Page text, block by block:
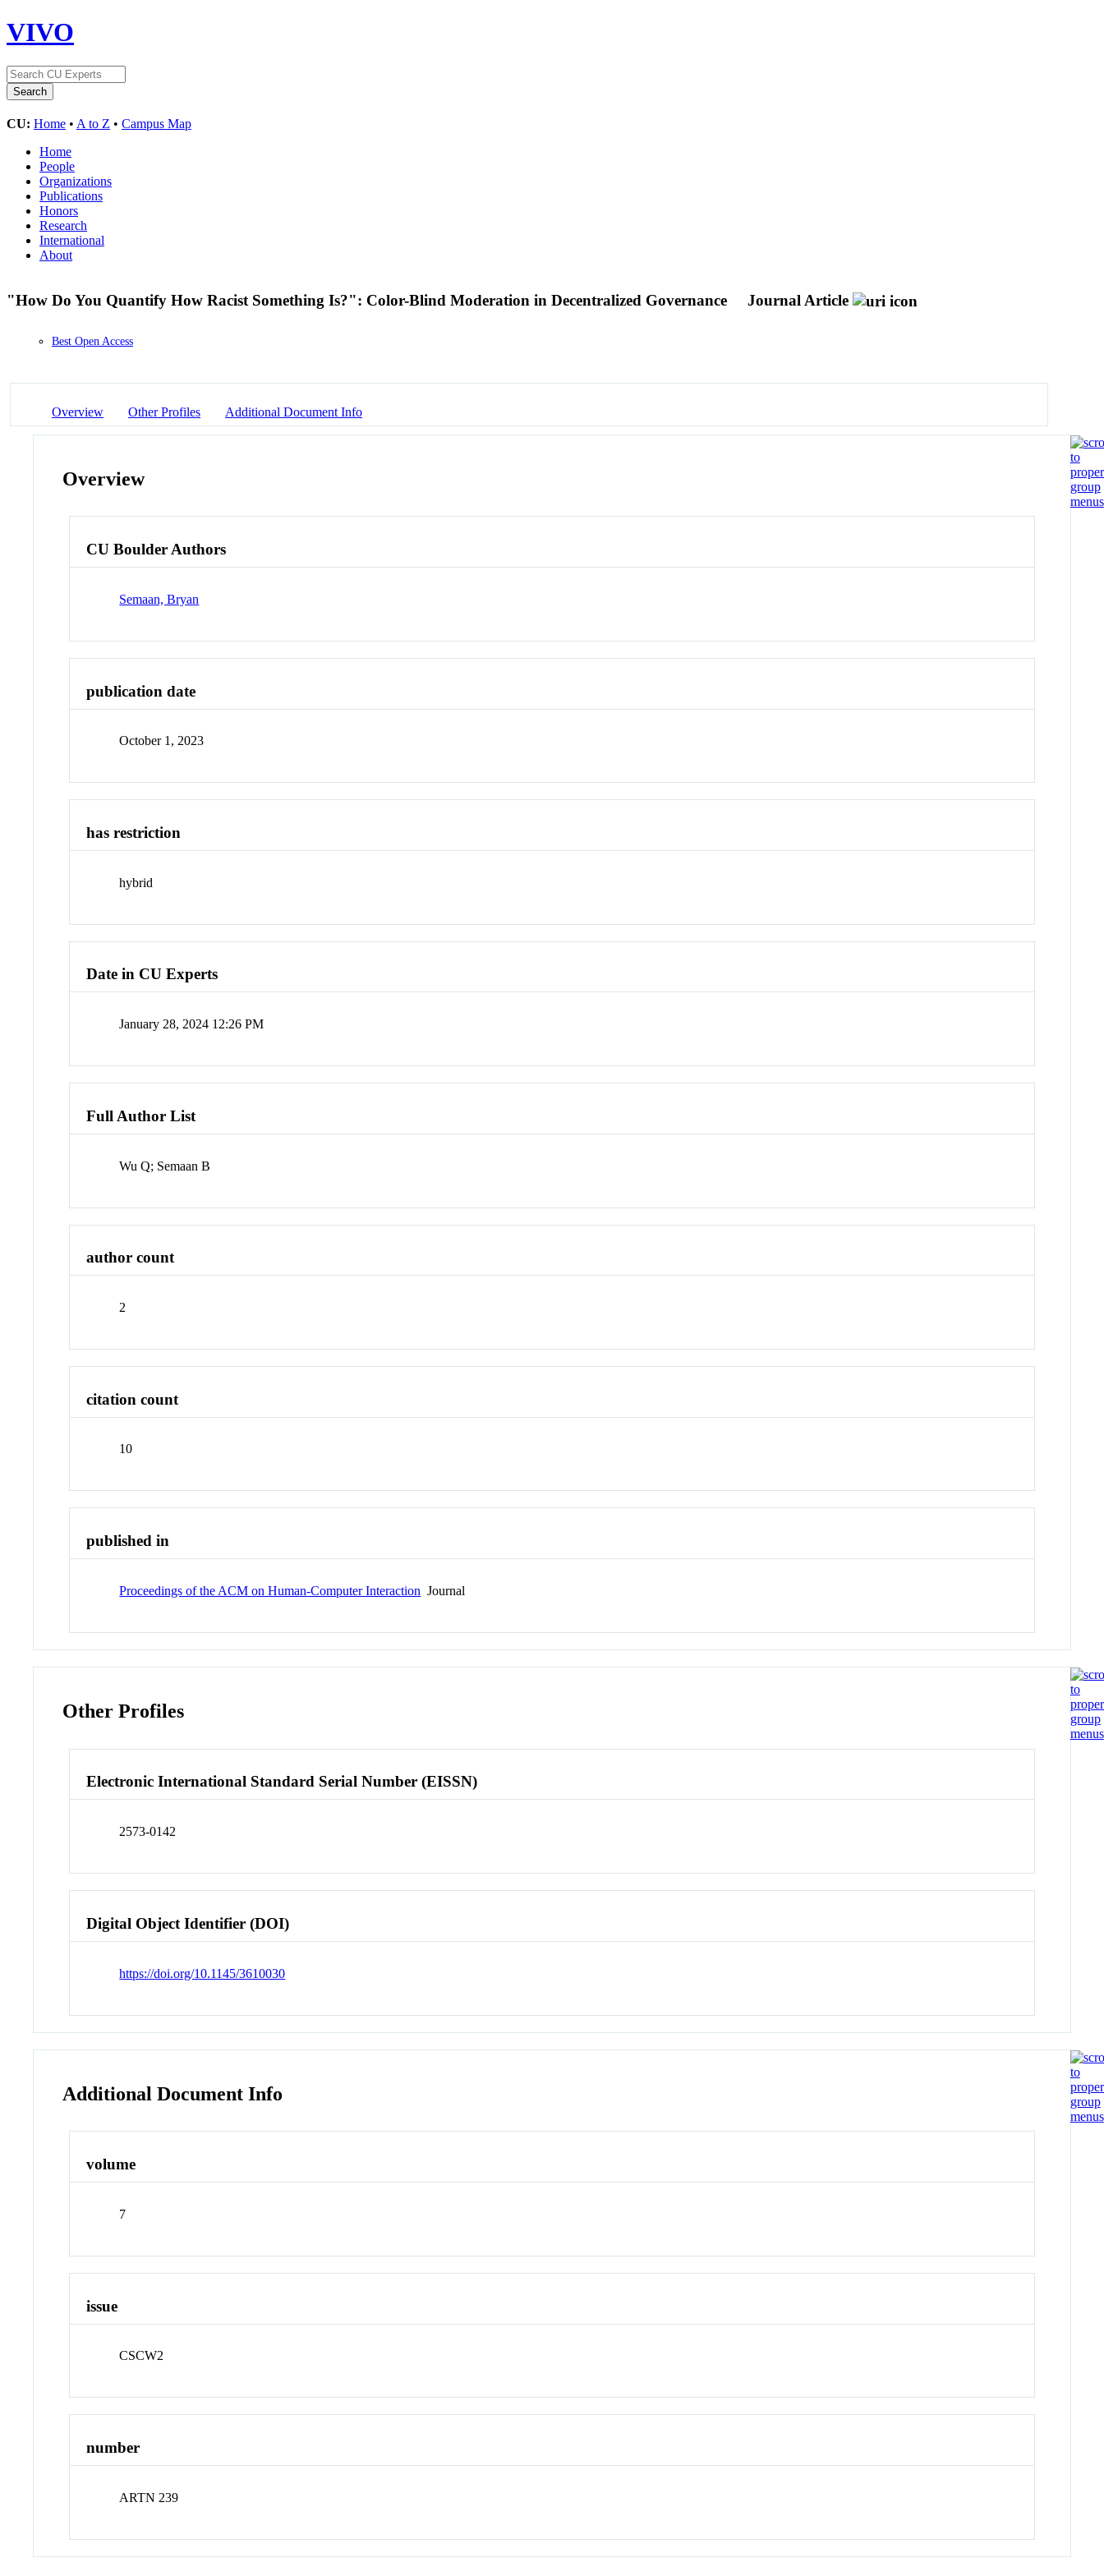
VIVO
CU: Home • A to Z • Campus Map
Home
People
Organizations
Publications
Honors
Research
International
About
"How Do You Quantify How Racist Something Is?": Color-Blind Moderation in Decentralized Governance Journal Article
Best Open Access
Overview Other Profiles Additional Document Info
Overview
CU Boulder Authors
Semaan, Bryan
publication date
October 1, 2023
has restriction
hybrid
Date in CU Experts
January 28, 2024 12:26 PM
Full Author List
Wu Q; Semaan B
author count
2
citation count
10
published in
Proceedings of the ACM on Human-Computer Interaction Journal
Other Profiles
Electronic International Standard Serial Number (EISSN)
2573-0142
Digital Object Identifier (DOI)
https://doi.org/10.1145/3610030
Additional Document Info
volume
7
issue
CSCW2
number
ARTN 239